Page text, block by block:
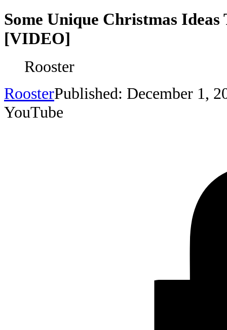
Some Unique Christmas
[VIDEO]
Rooster
RoosterPublished: December 1,
YouTube